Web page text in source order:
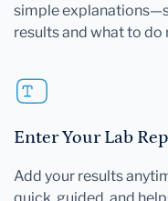
simple
results and what to do
Enter Your Lab
Add your results